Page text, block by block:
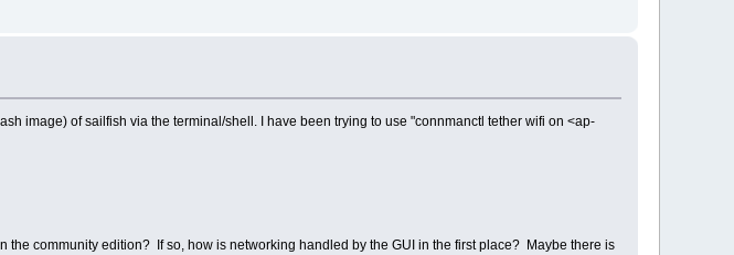
image) of sailfish via the terminal/shell. I have been trying to use "connmanctl tether wifi on <ap-
community edition? If so, how is networking handled by the GUI in the first place? Maybe there is